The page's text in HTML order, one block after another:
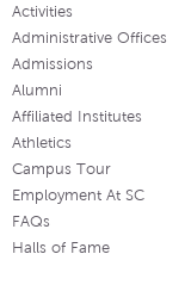
Activities
Administrative Offices
Admissions
Alumni
Affiliated Institutes
Athletics
Campus Tour
Employment At SC
FAQs
Halls of Fame